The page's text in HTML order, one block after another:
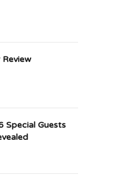
Review
Special Guests